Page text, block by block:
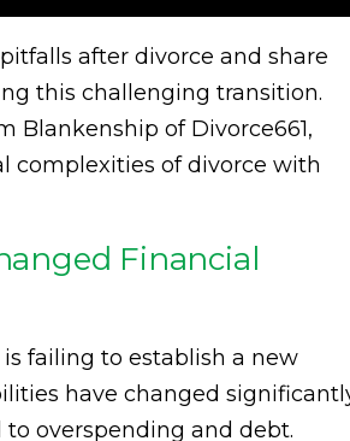
after divorce and share
this challenging transition.
Blankenship of Divorce661,
complexities of divorce with
Financial
failing to establish a new
have changed
overspending and debt.